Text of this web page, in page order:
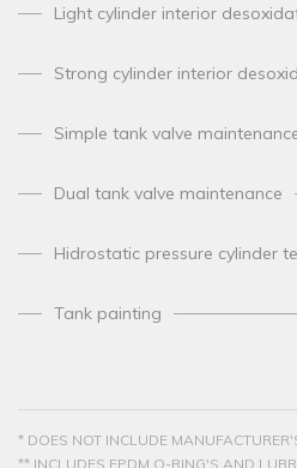
Light cylinder interior
Strong cylinder interior
Simple tank valve
Dual tank valve maintenance
Hidrostatic pressure cylinder
Tank painting
* DOES NOT INCLUDE
** INCLUDES EPDM O-RING'S AND